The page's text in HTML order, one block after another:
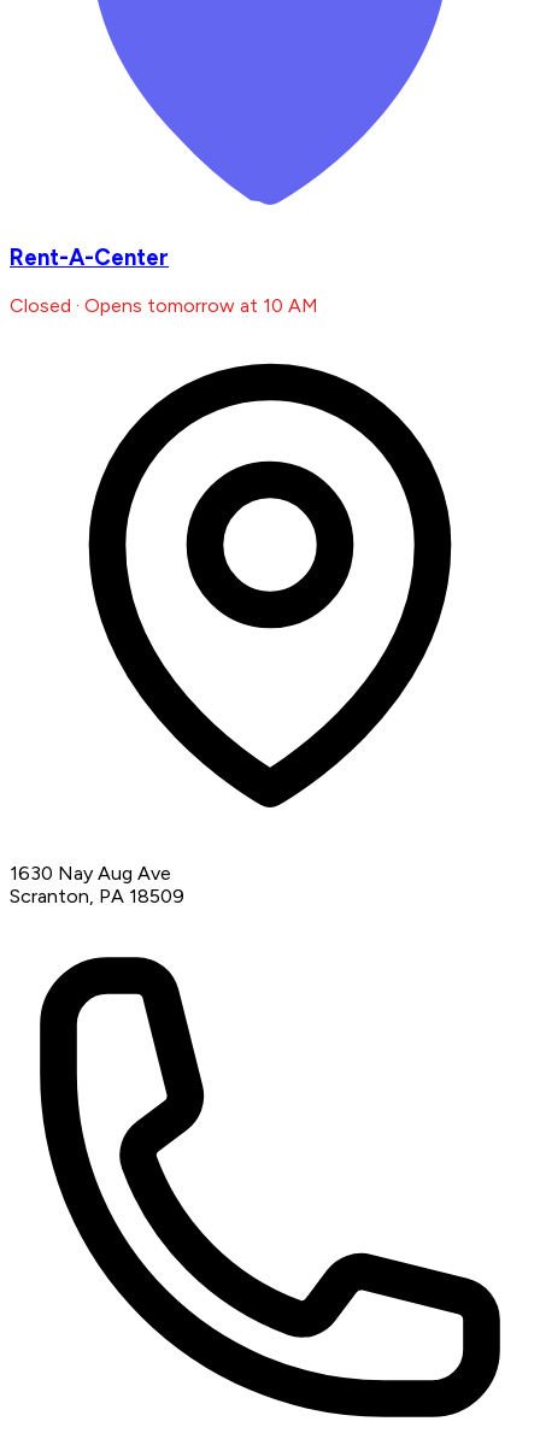
Rent-A-Center
Closed · Opens tomorrow at 10 AM
1630 Nay Aug Ave
Scranton, PA 18509